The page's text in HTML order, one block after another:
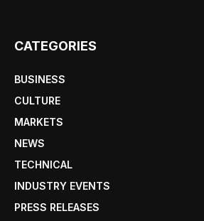
CATEGORIES
BUSINESS
CULTURE
MARKETS
NEWS
TECHNICAL
INDUSTRY EVENTS
PRESS RELEASES